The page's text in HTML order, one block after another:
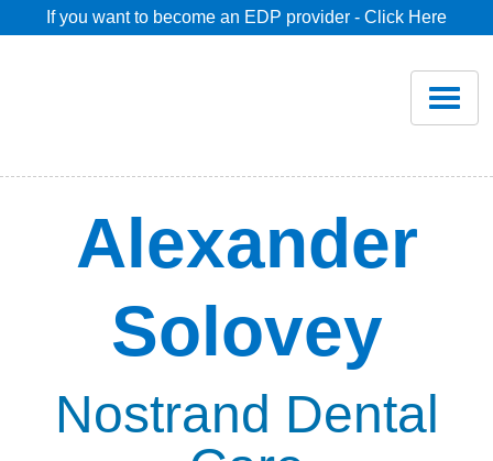
If you want to become an EDP provider - Click Here
Savings
Pricing
Dentist Search
Alexander
Solovey
Nostrand Dental